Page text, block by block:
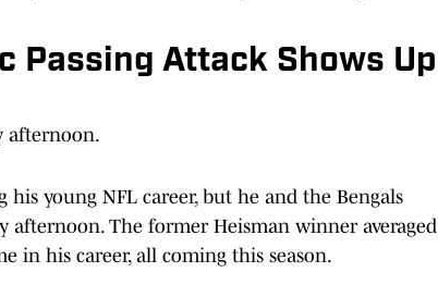
Passing Attack Shows Up
afternoon.
young NFL career, but he and the Bengals
afternoon. The former Heisman winner averaged
in his career, all coming this season.